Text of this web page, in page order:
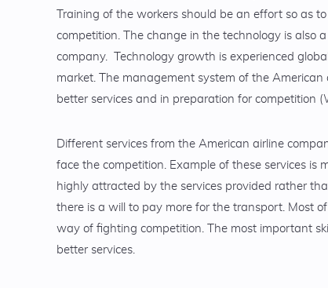
Training of the workers should be an effort so as
competition. The change in the technology is also
company. Technology growth is experienced
market. The management system of the
better services and in preparation for competition
Different services from the American airline
face the competition. Example of these services
highly attracted by the services provided rather
there is a will to pay more for the transport. Most
way of fighting competition. The most important
better services.